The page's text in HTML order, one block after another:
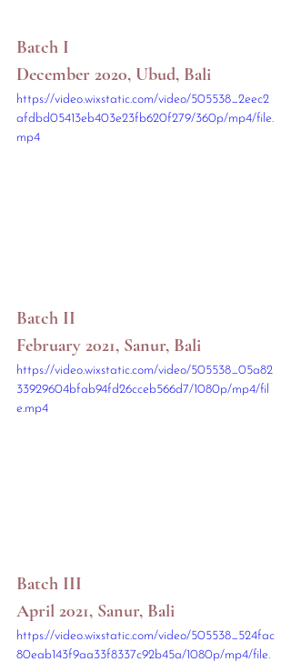
Batch I
December 2020, Ubud, Bali
https://video.wixstatic.com/video/505538_2eec2
afdbd05413eb403e23fb620f279/360p/mp4/file.
mp4
Batch II
February 2021, Sanur, Bali
https://video.wixstatic.com/video/505538_05a82
33929604bfab94fd26cceb566d7/1080p/mp4/fil
e.mp4
Batch III
April 2021, Sanur, Bali
https://video.wixstatic.com/video/505538_524fac
80eab143f9aa33f8337c92b45a/1080p/mp4/file.